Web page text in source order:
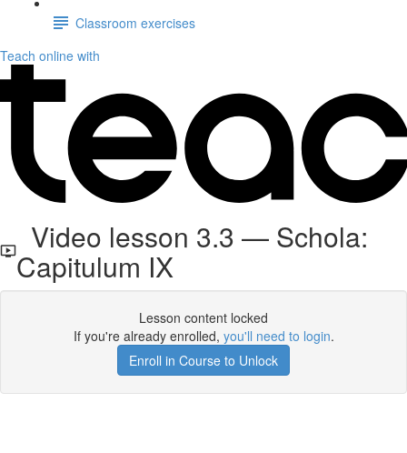
Classroom exercises
Teach online with
Video lesson 3.3 — Schola:
Capitulum IX
Lesson content locked
If you're already enrolled, you'll need to login.
Enroll in Course to Unlock